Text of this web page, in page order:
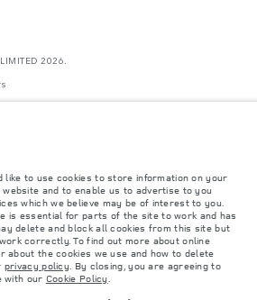
2026.
specification, prices and colours on this
local dealer for local availability and prices.
standard specification. Accessories and other
manufacture will affect payload. Ensure Gross
Axle Loads are not exceeded when loading
occupants, fluids and fuels, and payload.
& specification.The global shortage of
affecting vehicle build specifications, option
This is a very dynamic situation, and as a
like to use cookies to store information on your
and to enable us to advertise to you
which we believe may be of interest to you.
is essential for parts of the site to work and has
delete and block all cookies from this site but
correctly. To find out more about online
about the cookies we use and how to delete
privacy policy. By closing, you are agreeing to
with our Cookie Policy.